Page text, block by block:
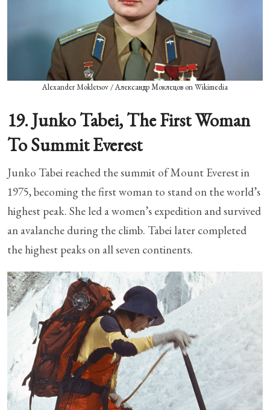
Alexander Mokletsov / Александр Моклецов on Wikimedia
19. Junko Tabei, The First Woman
To Summit Everest
Junko Tabei reached the summit of Mount Everest in
1975, becoming the first woman to stand on the world’s
highest peak. She led a women’s expedition and survived
an avalanche during the climb. Tabei later completed
the highest peaks on all seven continents.